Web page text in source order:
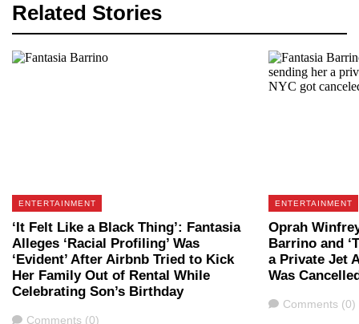
Related Stories
ENTERTAINMENT
‘It Felt Like a Black Thing’: Fantasia
Alleges ‘Racial Profiling’ Was
‘Evident’ After Airbnb Tried to Kick
Her Family Out of Rental While
Celebrating Son’s Birthday
Comments
Comments (0)
ENTERTAINMENT
Oprah
Barrino and
a Private Jet
Was
Comments
Comments (0)